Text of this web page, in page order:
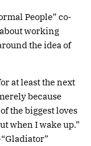
People” co-
working
the idea of
at least the next
because
the biggest loves
when I wake up.”